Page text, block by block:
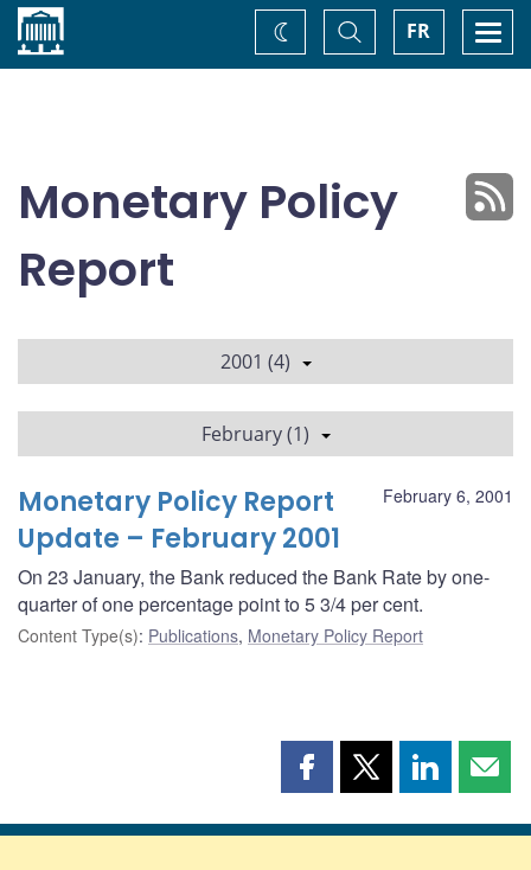
Home FR
Toggle
Search
Change
theme
Monetary Policy
Report
2001 (4)
February (1)
February 6, 2001
Monetary Policy Report
Update – February 2001
On 23 January, the Bank reduced the Bank Rate by one-
quarter of one percentage point to 5 3/4 per cent.
Content Type(s): Publications, Monetary Policy Report
Share
page
Share
page
Share
page page